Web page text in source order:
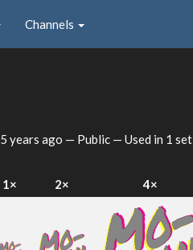
Channels
5 years ago — Public — Used in 1 set
1× 2× 4×